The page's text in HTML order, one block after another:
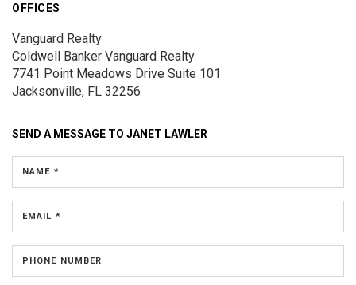
OFFICES
Vanguard Realty
Coldwell Banker Vanguard Realty
7741 Point Meadows Drive Suite 101
Jacksonville, FL 32256
SEND A MESSAGE TO JANET LAWLER
NAME *
EMAIL *
PHONE NUMBER